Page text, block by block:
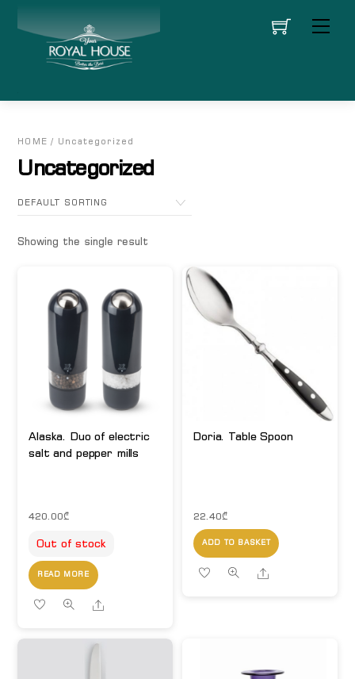
HOME/ Uncategorized
Uncategorized
Showing the single result
Alaska. Duo of electric
salt and pepper mills
420.00₾
Out of stock
READ MORE
Share
Doria. Table Spoon
22.40₾
ADD TO BASKET
Share